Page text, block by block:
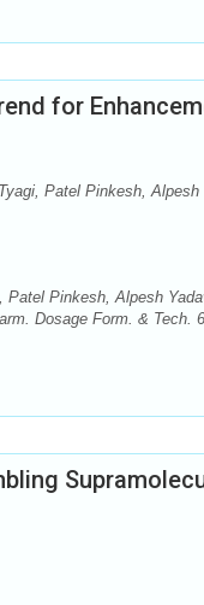
for
Patel Pinkesh, Alpesh
Pinkesh, Alpesh
Dosage Form. & Tech.